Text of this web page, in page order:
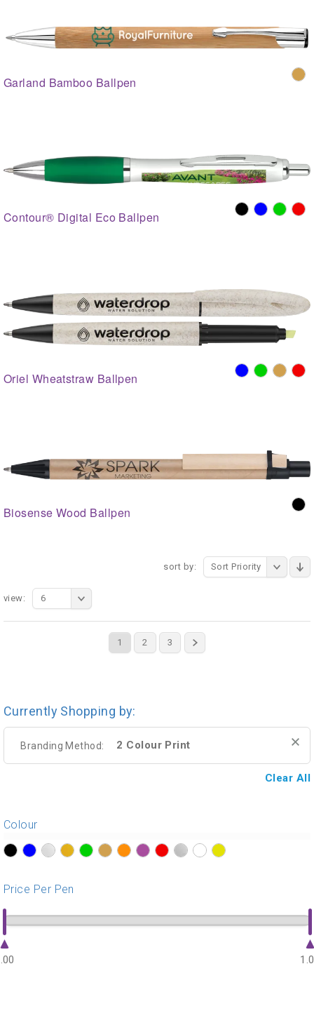
Garland Bamboo Ballpen
Contour® Digital Eco Ballpen
Oriel Wheatstraw Ballpen
Biosense Wood Ballpen
sort by: Sort Priority
1 2 3
view: 6
Currently Shopping by:
Branding Method: 2 Colour Print
Clear All
Colour
Price Per Pen